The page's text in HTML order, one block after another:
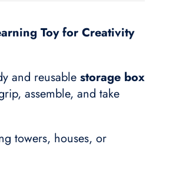
Toy for Creativity
and reusable storage box
assemble, and take
towers, houses, or